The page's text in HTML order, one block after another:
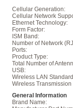
Cellular Generation:
Cellular Network
Ethernet Technology:
Form Factor:
ISM Band:
Number of Network
Ports:
Product Type:
Total Number of
USB:
Wireless LAN
Wireless Transmission
General Information
Brand Name: